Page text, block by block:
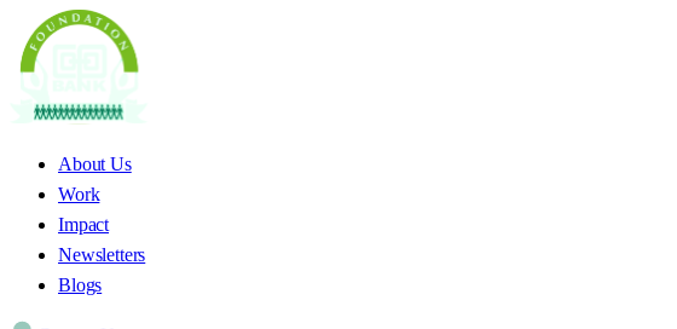
About Us
Work
Impact
Newsletters
Blogs